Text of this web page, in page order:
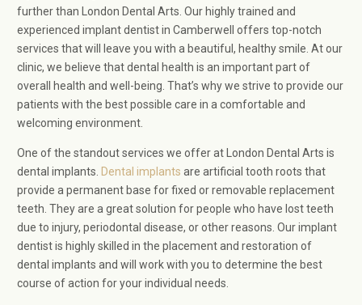
further than London Dental Arts. Our highly trained and
experienced implant dentist in Camberwell​ offers top-notch
services that will leave you with a beautiful, healthy smile. At our
clinic, we believe that dental health is an important part of
overall health and well-being. That’s why we strive to provide our
patients with the best possible care in a comfortable and
welcoming environment.
One of the standout services we offer at London Dental Arts is
dental implants. Dental implants are artificial tooth roots that
provide a permanent base for fixed or removable replacement
teeth. They are a great solution for people who have lost teeth
due to injury, periodontal disease, or other reasons. Our implant
dentist is highly skilled in the placement and restoration of
dental implants and will work with you to determine the best
course of action for your individual needs.